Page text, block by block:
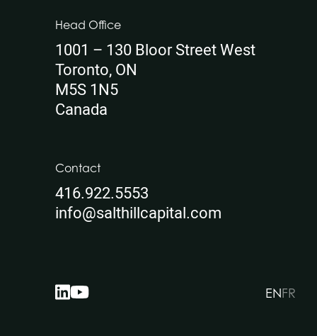
Head Office
1001 – 130 Bloor Street West
Toronto, ON
M5S 1N5
Canada
Contact
416.922.5553
info@salthillcapital.com
ENFR